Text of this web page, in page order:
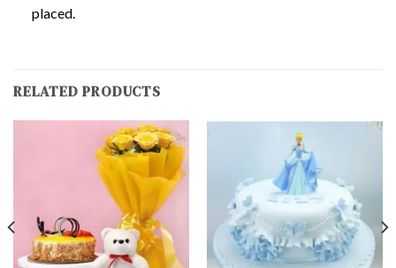
placed.
RELATED PRODUCTS